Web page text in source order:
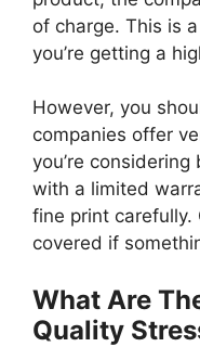
of charge. This is
you’re getting a
However, you
companies offer
you’re
with a limited
fine print carefully.
covered if
What Are
Quality